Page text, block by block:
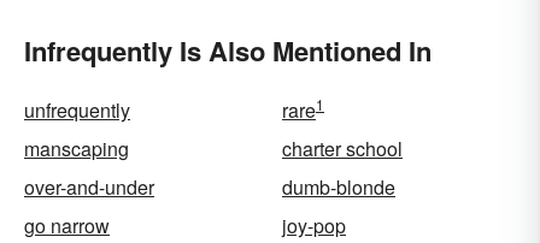
Infrequently Is Also Mentioned In
unfrequently rare1
manscaping
charter school
over-and-under
dumb-blonde
go narrow
joy-pop